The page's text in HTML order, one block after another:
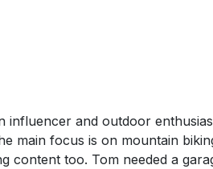
influencer and outdoor
main focus is on mountain
content too. Tom needed a